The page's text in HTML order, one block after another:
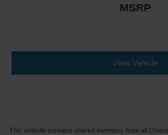
MSRP
View Vehicle
This website contains shared inventory from all